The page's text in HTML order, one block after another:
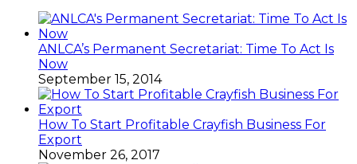
ANLCA’s Permanent Secretariat: Time To Act Is
Now
September 15, 2014
How To Start Profitable Crayfish Business For
Export
November 26, 2017